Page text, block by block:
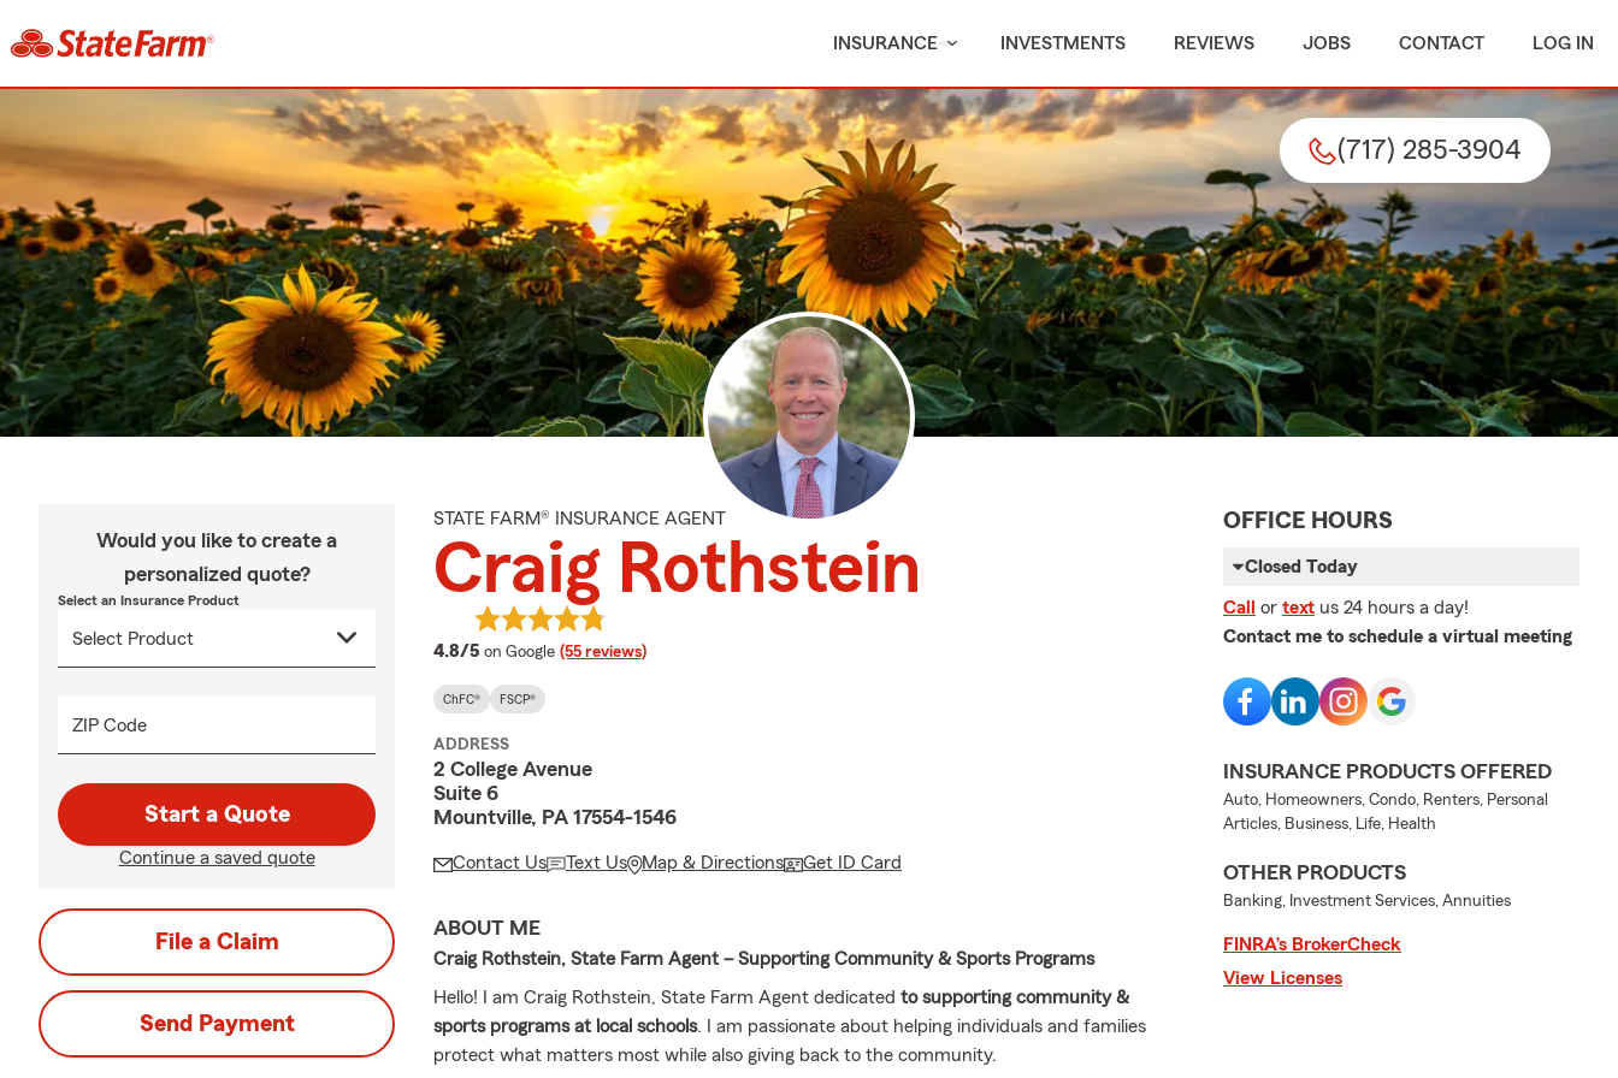
INSURANCE INVESTMENTS REVIEWS JOBS CONTACT LOG IN
(717) 285-3904
Would you like to create a
personalized quote?
Select an Insurance Product
ZIP Code
Start a Quote
Continue a saved quote
File a Claim
Send Payment
STATE FARM® INSURANCE AGENT
Craig Rothstein
4.8/5 average rating
on Google (55 reviews)
ChFC® FSCP®
ADDRESS
2 College Avenue
Suite 6
Mountville, PA 17554-1546
Contact Us Text Us Map & Directions Get ID Card
ABOUT ME
Craig Rothstein, State Farm Agent – Supporting Community & Sports Programs
Hello! I am Craig Rothstein, State Farm Agent dedicated to supporting community &
sports programs at local schools. I am passionate about helping individuals and families
protect what matters most while also giving back to the community.
OFFICE HOURS
Closed Today
Call or text us 24 hours a day!
Contact me to schedule a virtual meeting
INSURANCE PRODUCTS OFFERED
Auto, Homeowners, Condo, Renters, Personal
Articles, Business, Life, Health
OTHER PRODUCTS
Banking, Investment Services, Annuities
FINRA’s BrokerCheck
View Licenses